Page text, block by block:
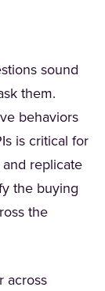
sound
them.
behaviors
is critical for
replicate
the buying
the
across